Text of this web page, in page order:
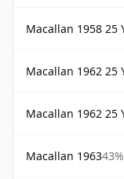
Macallan 1958 25
Macallan 1962 25
Macallan 1962 25
Macallan 196343%